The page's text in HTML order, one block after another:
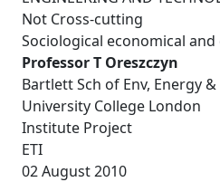
Not Cross-cutting
Sociological economical
Professor T Oreszczyn
Bartlett Sch of Env, Energy
University College London
Institute Project
ETI
02 August 2010